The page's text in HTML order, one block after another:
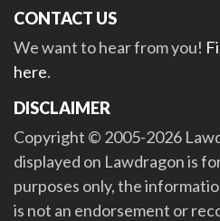
CONTACT US
We want to hear from you!
here.
DISCLAIMER
Copyright © 2005-2026
displayed on Lawdragon is
purposes only, the
is not an endorsement or